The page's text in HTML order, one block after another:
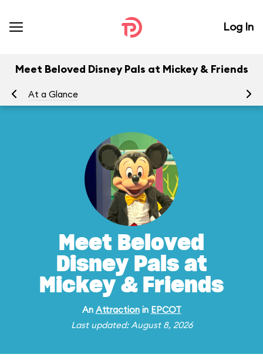
Log In
Meet Beloved Disney Pals at Mickey & Friends
At a Glance
Meet Beloved
Disney Pals at
Mickey & Friends
An Attractionin EPCOT
Last updated: August 8, 2026